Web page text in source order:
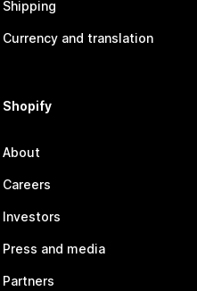
Shipping
Currency and translation
Shopify
About
Careers
Investors
Press and media
Partners